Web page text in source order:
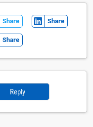
Share Share
Share
Reply